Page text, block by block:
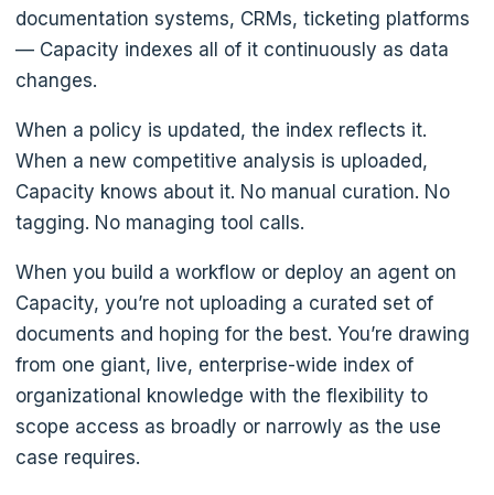
documentation systems, CRMs, ticketing platforms
— Capacity indexes all of it continuously as data
changes.
When a policy is updated, the index reflects it.
When a new competitive analysis is uploaded,
Capacity knows about it. No manual curation. No
tagging. No managing tool calls.
When you build a workflow or deploy an agent on
Capacity, you’re not uploading a curated set of
documents and hoping for the best. You’re drawing
from one giant, live, enterprise-wide index of
organizational knowledge with the flexibility to
scope access as broadly or narrowly as the use
case requires.